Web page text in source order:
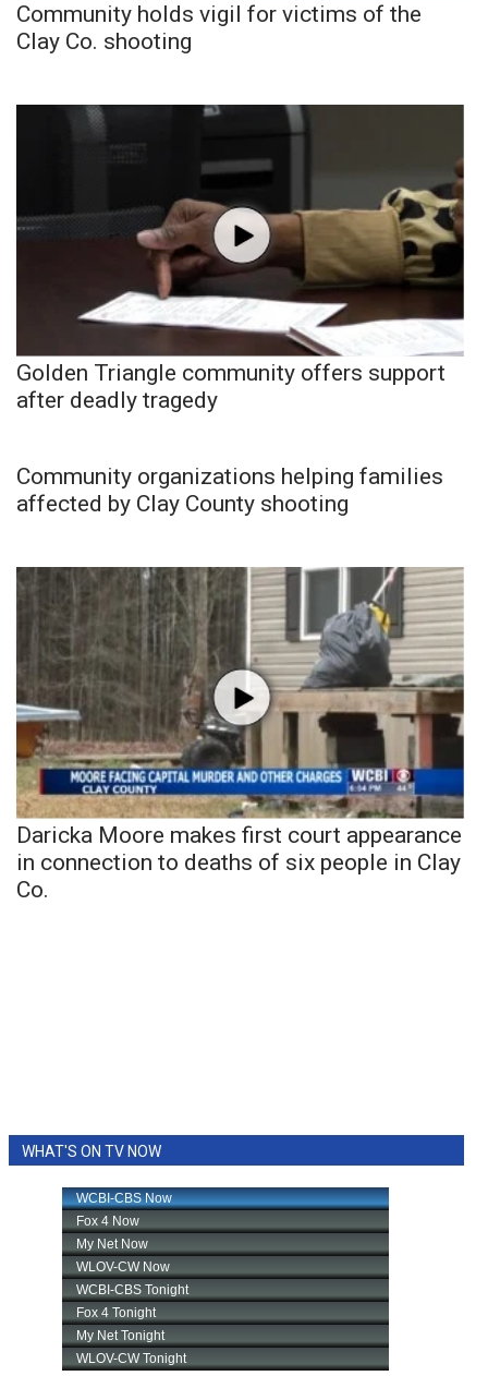
Community holds vigil for victims of the
Clay Co. shooting
Golden Triangle community offers support
after deadly tragedy
Community organizations helping families
affected by Clay County shooting
Daricka Moore makes first court appearance
in connection to deaths of six people in Clay
Co.
WHAT'S ON TV NOW